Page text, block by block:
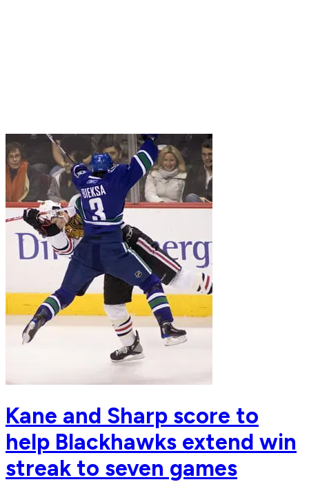
Kane and Sharp score to
help Blackhawks extend win
streak to seven games